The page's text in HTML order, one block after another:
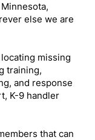
else we are
missing
training,
and response
K-9 handler
that can